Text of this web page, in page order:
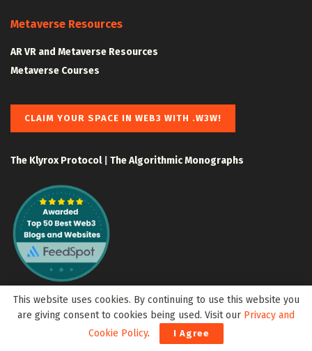
Metaverse Resources
AR VR and Metaverse Resources
Metaverse Courses
CLAIM YOUR SPACE IN WEB3 WITH .W3W!
The Klyrox Protocol| The Algorithmic Monographs
This website uses cookies. By continuing to use this website you
are giving consent to cookies being used. Visit our Privacy and
Cookie Policy. I Agree